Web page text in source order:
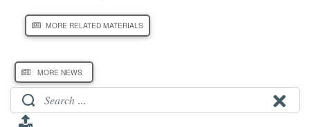
MORE RELATED MATERIALS
MORE NEWS